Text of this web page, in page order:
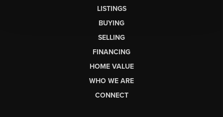
LISTINGS
BUYING
SELLING
FINANCING
HOME VALUE
WHO WE ARE
CONNECT